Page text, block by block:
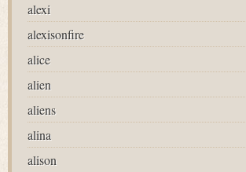
alexi
alexisonfire
alice
alien
aliens
alina
alison